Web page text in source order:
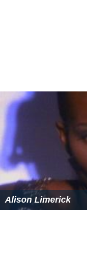
Alison Limerick